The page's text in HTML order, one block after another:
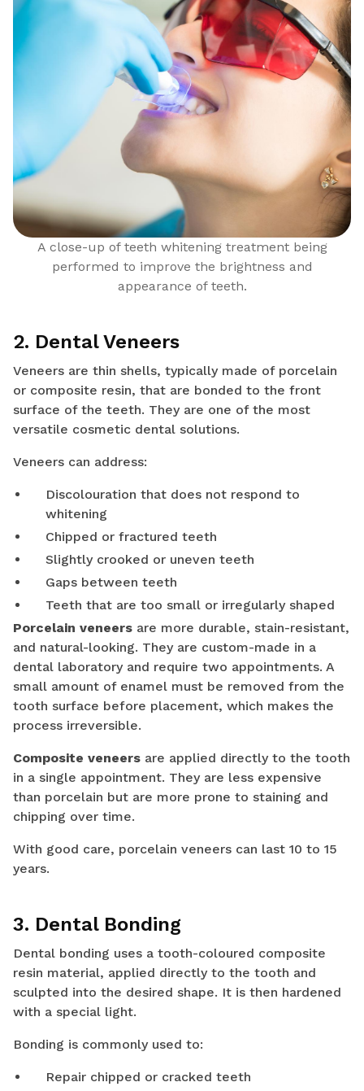
A close-up of teeth whitening treatment being
performed to improve the brightness and
appearance of teeth.
2. Dental Veneers
Veneers are thin shells, typically made of porcelain
or composite resin, that are bonded to the front
surface of the teeth. They are one of the most
versatile cosmetic dental solutions.
Veneers can address:
Discolouration that does not respond to
whitening
Chipped or fractured teeth
Slightly crooked or uneven teeth
Gaps between teeth
Teeth that are too small or irregularly shaped
Porcelain veneers are more durable, stain-resistant,
and natural-looking. They are custom-made in a
dental laboratory and require two appointments. A
small amount of enamel must be removed from the
tooth surface before placement, which makes the
process irreversible.
Composite veneers are applied directly to the tooth
in a single appointment. They are less expensive
than porcelain but are more prone to staining and
chipping over time.
With good care, porcelain veneers can last 10 to 15
years.
3. Dental Bonding
Dental bonding uses a tooth-coloured composite
resin material, applied directly to the tooth and
sculpted into the desired shape. It is then hardened
with a special light.
Bonding is commonly used to:
Repair chipped or cracked teeth